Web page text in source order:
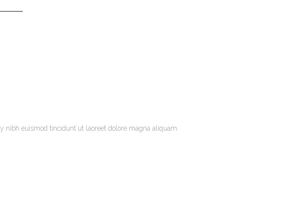
nibh euismod tincidunt ut laoreet dolore magna aliquam.